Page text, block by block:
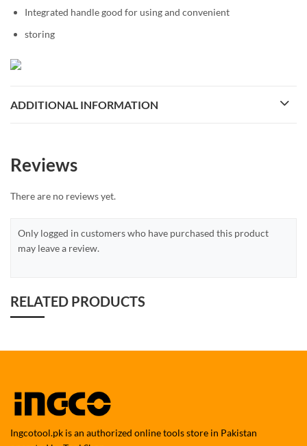
Integrated handle good for using and convenient
storing
ADDITIONAL INFORMATION
Reviews
There are no reviews yet.
Only logged in customers who have purchased this product
may leave a review.
RELATED PRODUCTS
Ingcotool.pk is an authorized online tools store in Pakistan